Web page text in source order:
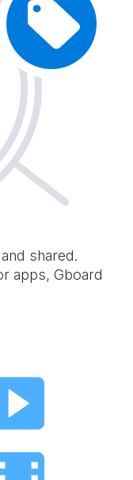
shared.
apps, Gboard